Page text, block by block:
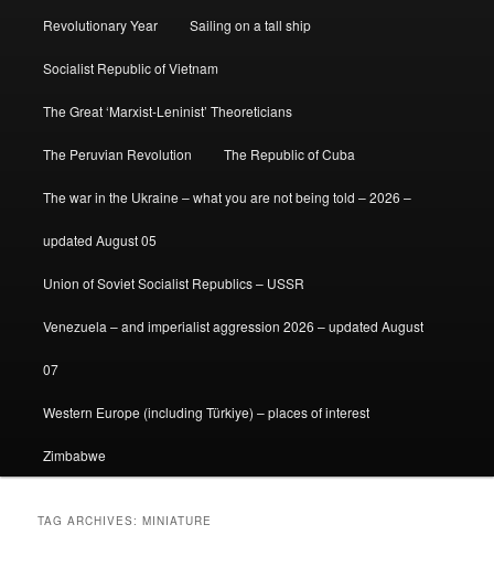
Revolutionary Year Sailing on a tall ship
Socialist Republic of Vietnam
The Great ‘Marxist-Leninist’ Theoreticians
The Peruvian Revolution The Republic of Cuba
The war in the Ukraine – what you are not being told – 2026 –
updated August 05
Union of Soviet Socialist Republics – USSR
Venezuela – and imperialist aggression 2026 – updated August
07
Western Europe (including Türkiye) – places of interest
Zimbabwe
TAG ARCHIVES:MINIATURE